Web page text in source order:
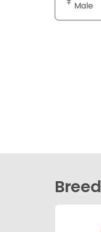
Male
Breed